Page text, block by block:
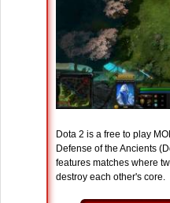
Dota 2 is a free to play
Defense of the Ancients
features matches where
destroy each other's core.